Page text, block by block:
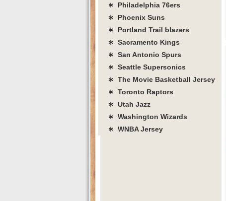
∗ Philadelphia 76ers
∗ Phoenix Suns
∗ Portland Trail blazers
∗ Sacramento Kings
∗ San Antonio Spurs
∗ Seattle Supersonics
∗ The Movie Basketball Jersey
∗ Toronto Raptors
∗ Utah Jazz
∗ Washington Wizards
∗ WNBA Jersey